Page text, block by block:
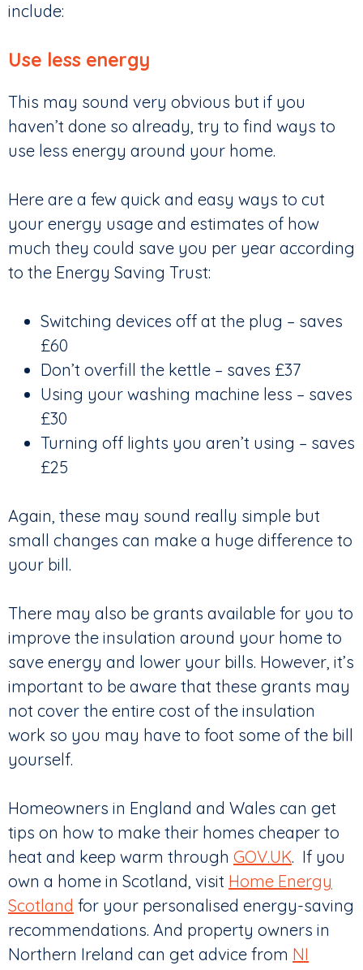
include:
Use less energy
This may sound very obvious but if you
haven’t done so already, try to find ways to
use less energy around your home.
Here are a few quick and easy ways to cut
your energy usage and estimates of how
much they could save you per year according
to the Energy Saving Trust:
Switching devices off at the plug – saves
£60
Don’t overfill the kettle – saves £37
Using your washing machine less – saves
£30
Turning off lights you aren’t using – saves
£25
Again, these may sound really simple but
small changes can make a huge difference to
your bill.
There may also be grants available for you to
improve the insulation around your home to
save energy and lower your bills. However, it’s
important to be aware that these grants may
not cover the entire cost of the insulation
work so you may have to foot some of the bill
yourself.
Homeowners in England and Wales can get
tips on how to make their homes cheaper to
heat and keep warm through GOV.UK. If you
own a home in Scotland, visit Home Energy
Scotland for your personalised energy-saving
recommendations. And property owners in
Northern Ireland can get advice from NI